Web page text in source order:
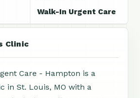
Walk-In Urgent Care
Clinic
Care - Hampton is a
in St. Louis, MO with a